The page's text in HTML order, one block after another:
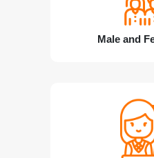
Male and